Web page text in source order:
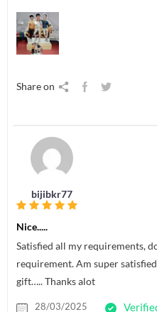
Share on
bijibkr77
Nice.....
Satisfied all my requirements,
requirement. Am super
gift….. Thanks alot
28/03/2025